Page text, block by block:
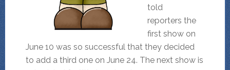
told
reporters the
first show on
June 10 was so successful that they decided
to add a third one on June 24. The next show is